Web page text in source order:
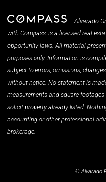
Alvarado
with Compass, is a licensed real
opportunity laws. All material
purposes only. Information is
subject to errors, omissions,
without notice. No statement is
measurements and square
solicit property already listed.
accounting or other professional
brokerage.
© Alvarado